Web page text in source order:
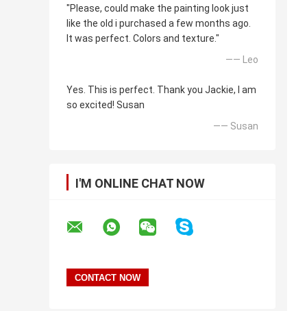
"Please, could make the painting look just
like the old i purchased a few months ago.
It was perfect. Colors and texture."
—— Leo
Yes. This is perfect. Thank you Jackie, I am
so excited! Susan
—— Susan
I'M ONLINE CHAT NOW